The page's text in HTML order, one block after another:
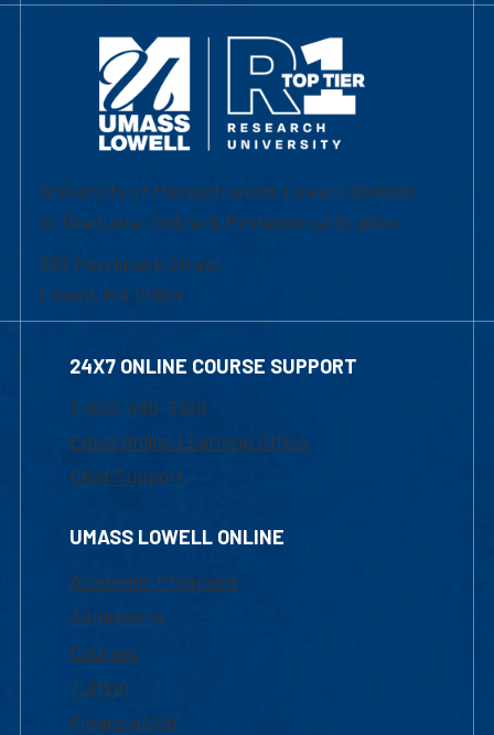
University of Massachusetts Lowell | Division
of Graduate, Online & Professional Studies
839 Merrimack Street
Lowell, MA 01854
24X7 ONLINE COURSE SUPPORT
1-800-480-3190
Email Online Learning Office
Chat Support
UMASS LOWELL ONLINE
Academic Programs
Admissions
Courses
Tuition
Financial Aid